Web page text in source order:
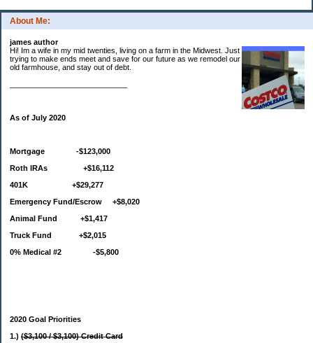
About Me:
james author
Hi! Im a wife in my mid twenties, living on a farm in the Midwest. Just
trying to make ends meet and save for our future as we remodel our
old farmhouse, and stay out of debt.
As of July 2020
Mortgage -$123,000
Roth IRAs +$16,112
401K +$29,277
Emergency Fund/Escrow +$8,020
Animal Fund +$1,417
Truck Fund +$2,015
0% Medical #2 -$5,800
2020 Goal Priorities
1.) ($3,100 / $3,100) Credit Card